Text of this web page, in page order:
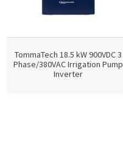
TommaTech 18.5 kW 900VDC 3
Phase/380VAC Irrigation Pump
Inverter